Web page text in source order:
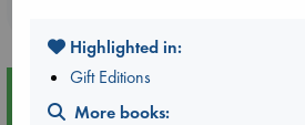
Event Highlight
Highlighted in:
Gift Editions
More books: